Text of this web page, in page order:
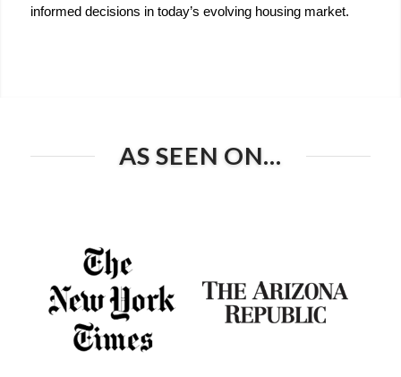
informed decisions in today’s evolving housing market.
AS SEEN ON…